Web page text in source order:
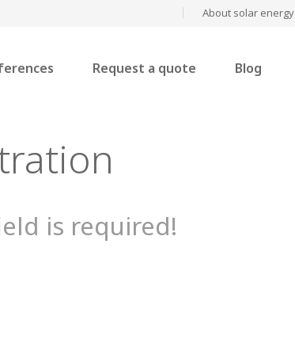
About solar energy
Request a quote Blog
is required!